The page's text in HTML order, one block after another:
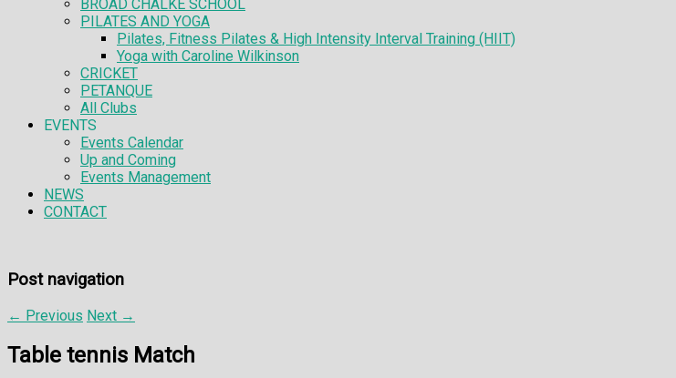
BROAD CHALKE SCHOOL
PILATES AND YOGA
Pilates, Fitness Pilates & High Intensity Interval Training (HIIT)
Yoga with Caroline Wilkinson
CRICKET
PETANQUE
All Clubs
EVENTS
Events Calendar
Up and Coming
Events Management
NEWS
CONTACT
Post navigation
← Previous Next →
Table tennis Match